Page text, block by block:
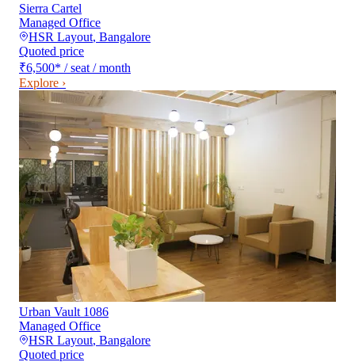
Sierra Cartel
Managed Office
HSR Layout, Bangalore
Quoted price
₹6,500* / seat / month
Explore ›
Urban Vault 1086
Managed Office
HSR Layout, Bangalore
Quoted price